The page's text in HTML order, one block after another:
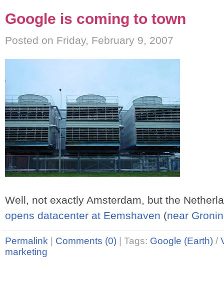
Google is coming to town
Posted on Friday, February 9, 2007
Well, not exactly Amsterdam, but the
opens datacenter at Eemshaven (near
Permalink Comments (0) Tags: Google (Earth) /
marketing